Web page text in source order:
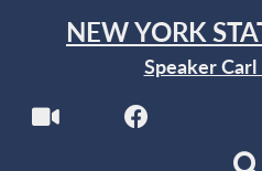
NEW YORK
Speaker Carl